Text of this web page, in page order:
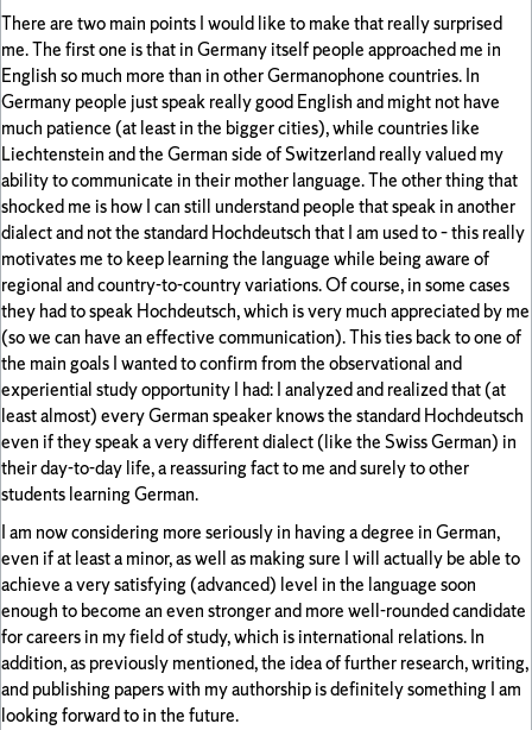
There are two main points I would like to make that really surprised
me. The first one is that in Germany itself people approached me in
English so much more than in other Germanophone countries. In
Germany people just speak really good English and might not have
much patience (at least in the bigger cities), while countries like
Liechtenstein and the German side of Switzerland really valued my
ability to communicate in their mother language. The other thing that
shocked me is how I can still understand people that speak in another
dialect and not the standard Hochdeutsch that I am used to – this really
motivates me to keep learning the language while being aware of
regional and country-to-country variations. Of course, in some cases
they had to speak Hochdeutsch, which is very much appreciated by me
(so we can have an effective communication). This ties back to one of
the main goals I wanted to confirm from the observational and
experiential study opportunity I had: I analyzed and realized that (at
least almost) every German speaker knows the standard Hochdeutsch
even if they speak a very different dialect (like the Swiss German) in
their day-to-day life, a reassuring fact to me and surely to other
students learning German.
I am now considering more seriously in having a degree in German,
even if at least a minor, as well as making sure I will actually be able to
achieve a very satisfying (advanced) level in the language soon
enough to become an even stronger and more well-rounded candidate
for careers in my field of study, which is international relations. In
addition, as previously mentioned, the idea of further research, writing,
and publishing papers with my authorship is definitely something I am
looking forward to in the future.